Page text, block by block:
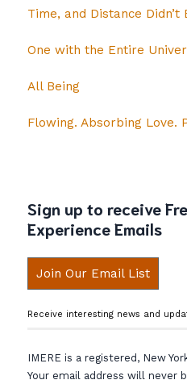
Time, and Distance Didn’t
One with the Entire
All Being
Flowing. Absorbing Love.
Sign up to receive
Experience Emails
Join Our Email List
Receive interesting news and
IMERE is a registered, New
Your email address will never